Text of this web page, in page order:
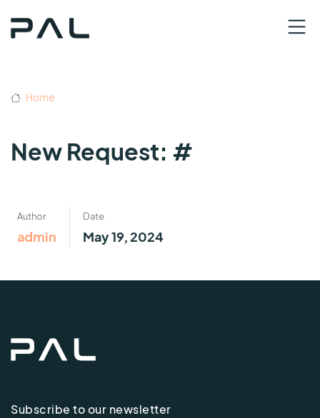
Home
New Request: #
Author
admin
Date
May 19, 2024
Subscribe to our newsletter